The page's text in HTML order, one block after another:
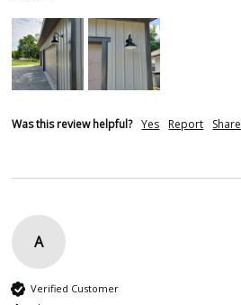
Was this review helpful? Yes Report Share
A
Verified Customer